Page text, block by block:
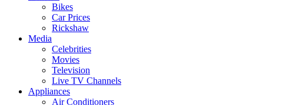
Bikes
Car Prices
Rickshaw
Media
Celebrities
Movies
Television
Live TV Channels
Appliances
Air Conditioners